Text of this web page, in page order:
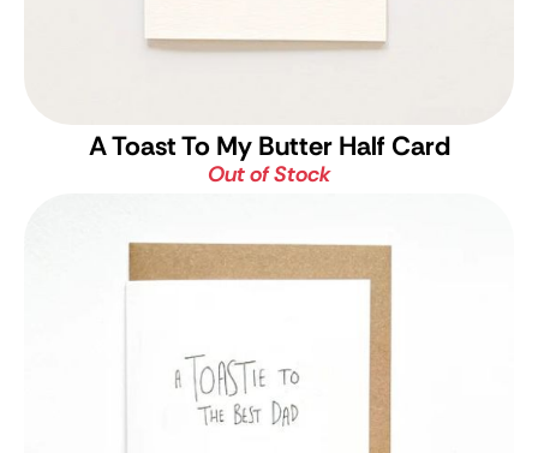
A Toast To My Butter Half Card
Out of Stock